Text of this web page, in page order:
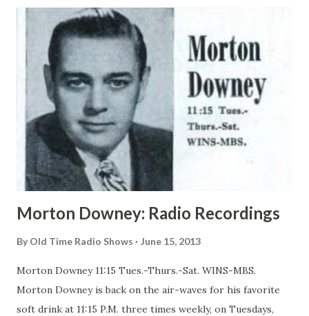
Morton Downey: Radio Recordings
By Old Time Radio Shows June 15, 2013
Morton Downey 11:15 Tues.-Thurs.-Sat. WINS-MBS.
Morton Downey is back on the air-waves for his favorite
soft drink at 11:15 P.M. three times weekly, on Tuesdays,